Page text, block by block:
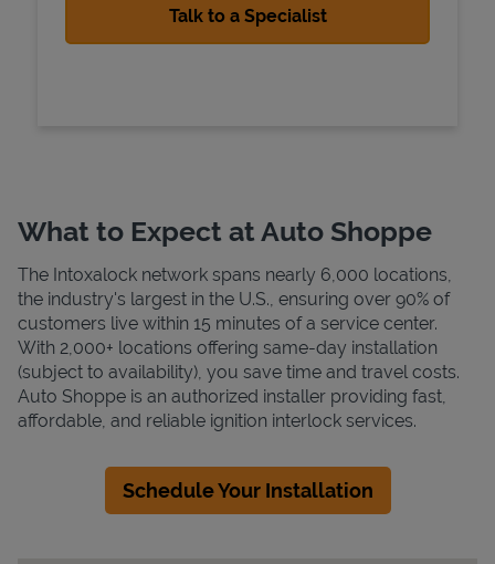
What to Expect at Auto Shoppe
The Intoxalock network spans nearly 6,000 locations,
the industry's largest in the U.S., ensuring over 90% of
customers live within 15 minutes of a service center.
With 2,000+ locations offering same-day installation
(subject to availability), you save time and travel costs.
Auto Shoppe is an authorized installer providing fast,
affordable, and reliable ignition interlock services.
Schedule Your Installation